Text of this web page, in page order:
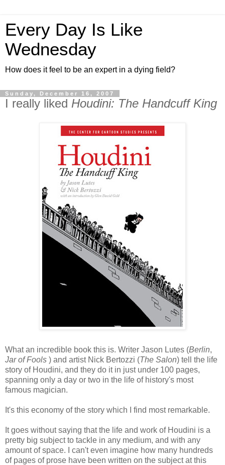
Every Day Is Like
Wednesday
How does it feel to be an expert in a dying field?
Sunday, December 16, 2007
I really liked Houdini: The Handcuff King
What an incredible book this is. Writer Jason Lutes (Berlin,
Jar of Fools ) and artist Nick Bertozzi (The Salon) tell the life
story of Houdini, and they do it in just under 100 pages,
spanning only a day or two in the life of history's most
famous magician.
It's this economy of the story which I find most remarkable.
It goes without saying that the life and work of Houdini is a
pretty big subject to tackle in any medium, and with any
amount of space. I can't even imagine how many hundreds
of pages of prose have been written on the subject at this